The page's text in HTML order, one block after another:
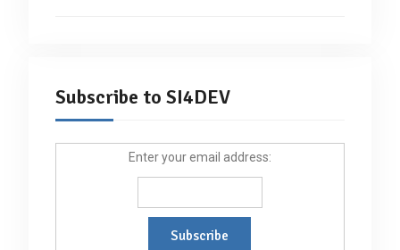
Subscribe to SI4DEV
Enter your email address: